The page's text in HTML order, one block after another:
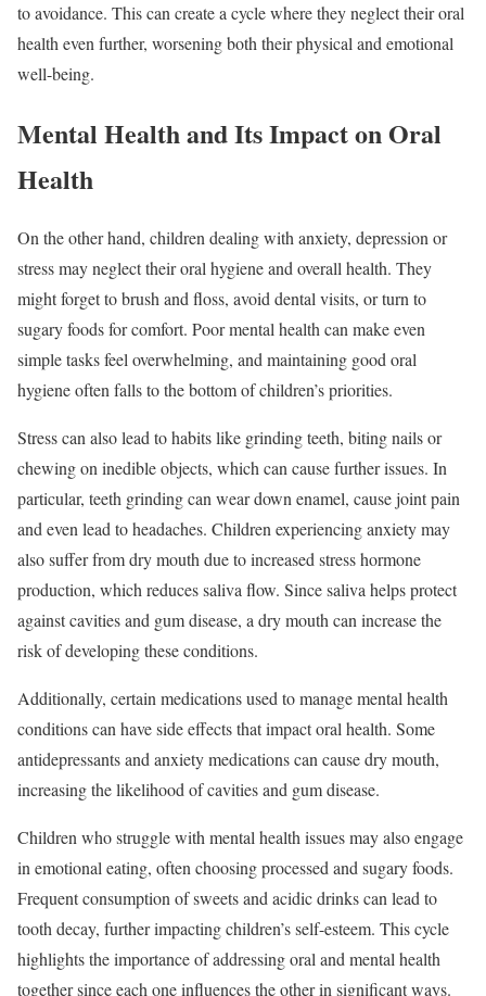
to avoidance. This can create a cycle where they neglect their oral
health even further, worsening both their physical and emotional
well-being.
Mental Health and Its Impact on Oral
Health
On the other hand, children dealing with anxiety, depression or
stress may neglect their oral hygiene and overall health. They
might forget to brush and floss, avoid dental visits, or turn to
sugary foods for comfort. Poor mental health can make even
simple tasks feel overwhelming, and maintaining good oral
hygiene often falls to the bottom of children’s priorities.
Stress can also lead to habits like grinding teeth, biting nails or
chewing on inedible objects, which can cause further issues. In
particular, teeth grinding can wear down enamel, cause joint pain
and even lead to headaches. Children experiencing anxiety may
also suffer from dry mouth due to increased stress hormone
production, which reduces saliva flow. Since saliva helps protect
against cavities and gum disease, a dry mouth can increase the
risk of developing these conditions.
Additionally, certain medications used to manage mental health
conditions can have side effects that impact oral health. Some
antidepressants and anxiety medications can cause dry mouth,
increasing the likelihood of cavities and gum disease.
Children who struggle with mental health issues may also engage
in emotional eating, often choosing processed and sugary foods.
Frequent consumption of sweets and acidic drinks can lead to
tooth decay, further impacting children’s self-esteem. This cycle
highlights the importance of addressing oral and mental health
together since each one influences the other in significant ways.